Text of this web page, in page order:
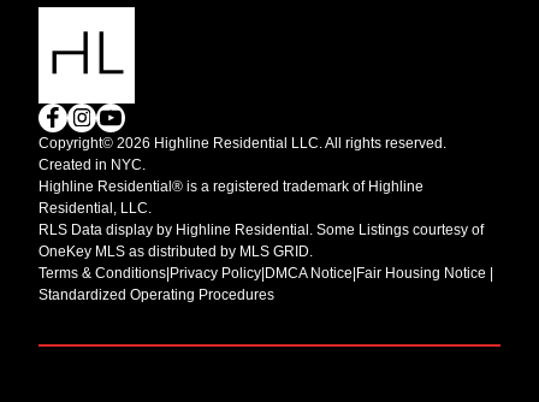
Copyright© 2026 Highline Residential LLC. All rights reserved.
Created in NYC.
Highline Residential® is a registered trademark of Highline
Residential, LLC.
RLS Data display by Highline Residential. Some Listings courtesy of
OneKey MLS as distributed by MLS GRID.
Terms & Conditions|Privacy Policy|DMCA Notice|Fair Housing Notice |
Standardized Operating Procedures